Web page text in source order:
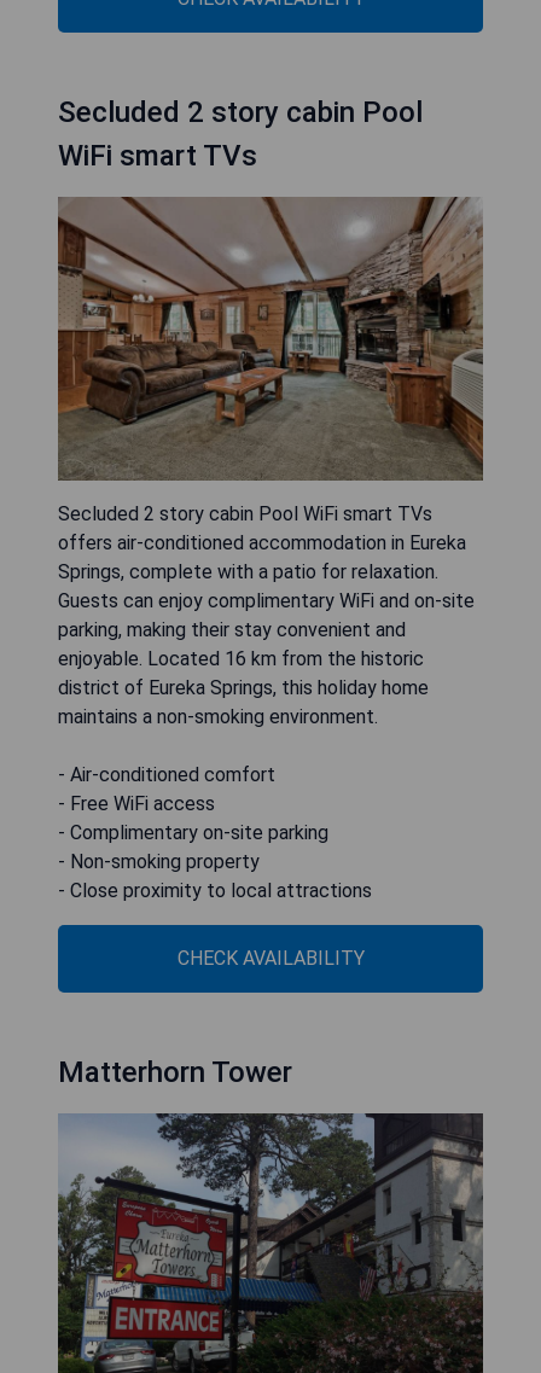
Secluded 2 story cabin Pool
WiFi smart TVs
Secluded 2 story cabin Pool WiFi smart TVs
offers air-conditioned accommodation in Eureka
Springs, complete with a patio for relaxation.
Guests can enjoy complimentary WiFi and on-site
parking, making their stay convenient and
enjoyable. Located 16 km from the historic
district of Eureka Springs, this holiday home
maintains a non-smoking environment.
- Air-conditioned comfort
- Free WiFi access
- Complimentary on-site parking
- Non-smoking property
- Close proximity to local attractions
CHECK AVAILABILITY
Matterhorn Tower